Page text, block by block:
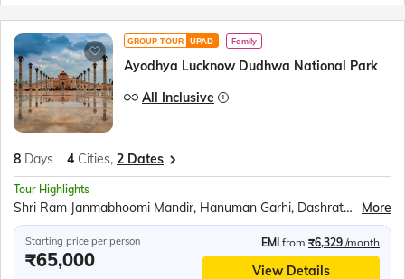
GROUP TOUR UPAD Family
Ayodhya Lucknow Dudhwa National Park
All Inclusive
8 Days 4 Cities, 2 Dates
Tour Highlights
Shri Ram Janmabhoomi Mandir, Hanuman Garhi, Dashrath Mahal, Kanak Bhavan, Sita Rasoi, Ambedkar Park, Pilibhit Tiger Reserve, Dudhwa National Park, Rumi Darwaja, Clock Tower, Chota Imambara, Bada Imambara, British Residency Ruins More
Starting price per person
₹65,000
EMI from ₹6,329 /month
View Details